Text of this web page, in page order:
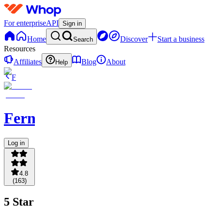
For enterpriseAPI Sign in
Home Search Discover
Start a business
Resources
Affiliates
Help Blog
About
F
Fernpicks
Log in
4.8
(163)
5 Star